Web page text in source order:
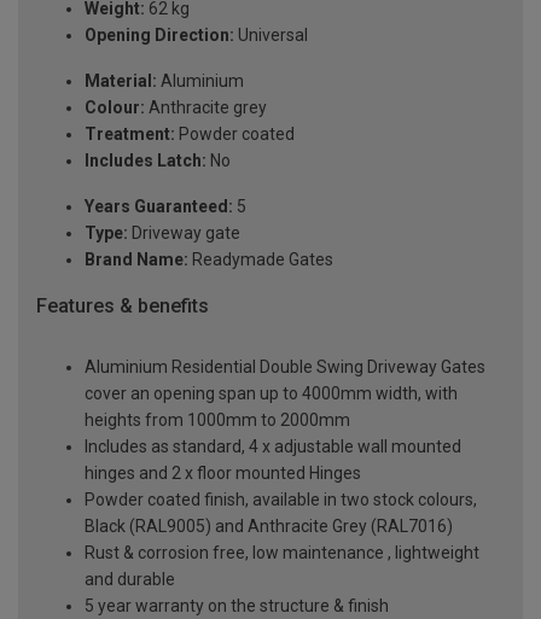
Weight: 62 kg
Opening Direction: Universal
Material: Aluminium
Colour: Anthracite grey
Treatment: Powder coated
Includes Latch: No
Years Guaranteed: 5
Type: Driveway gate
Brand Name: Readymade Gates
Features & benefits
Aluminium Residential Double Swing Driveway Gates
cover an opening span up to 4000mm width, with
heights from 1000mm to 2000mm
Includes as standard, 4 x adjustable wall mounted
hinges and 2 x floor mounted Hinges
Powder coated finish, available in two stock colours,
Black (RAL9005) and Anthracite Grey (RAL7016)
Rust & corrosion free, low maintenance , lightweight
and durable
5 year warranty on the structure & finish